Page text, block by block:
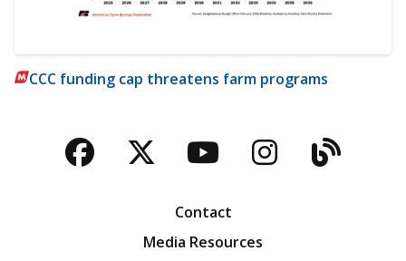
CCC funding cap threatens farm programs
Facebook
TwitterYouTubeBlog
Contact
Media Resources